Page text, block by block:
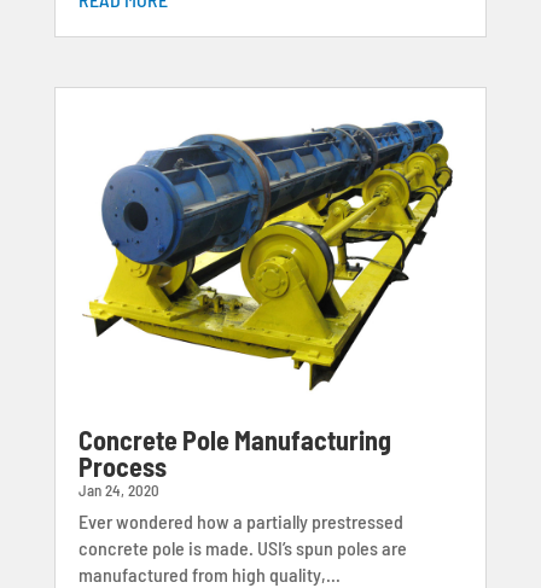
Concrete Pole Manufacturing
Process
Jan 24, 2020
Ever wondered how a partially prestressed
concrete pole is made. USI’s spun poles are
manufactured from high quality,...